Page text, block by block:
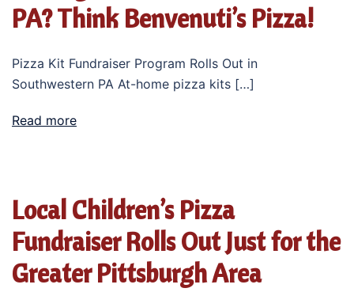
PA? Think Benvenuti’s Pizza!
Pizza Kit Fundraiser Program Rolls Out in
Southwestern PA At-home pizza kits […]
Read more
Local Children’s Pizza
Fundraiser Rolls Out Just for the
Greater Pittsburgh Area